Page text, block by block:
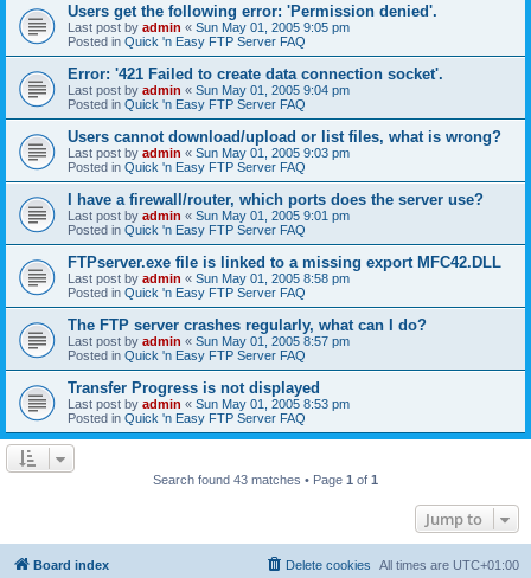
Users get the following error: 'Permission denied'.
Last post by admin « Sun May 01, 2005 9:05 pm
Posted in Quick 'n Easy FTP Server FAQ
Error: '421 Failed to create data connection socket'.
Last post by admin « Sun May 01, 2005 9:04 pm
Posted in Quick 'n Easy FTP Server FAQ
Users cannot download/upload or list files, what is wrong?
Last post by admin « Sun May 01, 2005 9:03 pm
Posted in Quick 'n Easy FTP Server FAQ
I have a firewall/router, which ports does the server use?
Last post by admin « Sun May 01, 2005 9:01 pm
Posted in Quick 'n Easy FTP Server FAQ
FTPserver.exe file is linked to a missing export MFC42.DLL
Last post by admin « Sun May 01, 2005 8:58 pm
Posted in Quick 'n Easy FTP Server FAQ
The FTP server crashes regularly, what can I do?
Last post by admin « Sun May 01, 2005 8:57 pm
Posted in Quick 'n Easy FTP Server FAQ
Transfer Progress is not displayed
Last post by admin « Sun May 01, 2005 8:53 pm
Posted in Quick 'n Easy FTP Server FAQ
Search found 43 matches • Page 1 of 1
Jump to
Board index All times are UTC+01:00
Delete cookies